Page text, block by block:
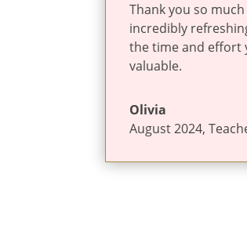
Thank you so
incredibly
the time and effort
valuable.
Olivia
August 2024,